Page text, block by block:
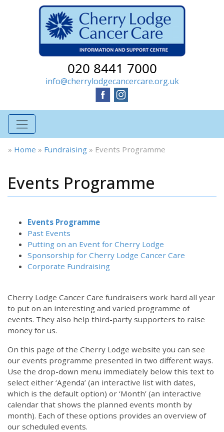
020 8441 7000
info@cherrylodgecancercare.org.uk
» Home » Fundraising » Events Programme
Events Programme
Events Programme
Past Events
Putting on an Event for Cherry Lodge
Sponsorship for Cherry Lodge Cancer Care
Corporate Fundraising
Cherry Lodge Cancer Care fundraisers work hard all year
to put on an interesting and varied programme of
events. They also help third-party supporters to raise
money for us.
On this page of the Cherry Lodge website you can see
our events programme presented in two different ways.
Use the drop-down menu immediately below this text to
select either ‘Agenda’ (an interactive list with dates,
which is the default option) or ‘Month’ (an interactive
calendar that shows the planned events month by
month). Each of these options provides an overview of
our scheduled events.